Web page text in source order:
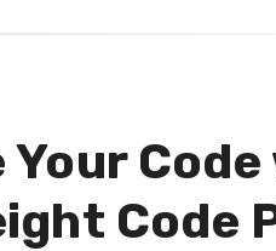
Your
Code